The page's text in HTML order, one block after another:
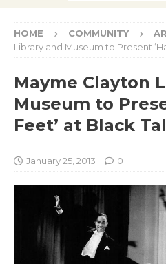
HOME COMMUNITY
Library and Museum to Present
Mayme Clayton
Museum to
Feet’ at Black
January 25, 2013 0